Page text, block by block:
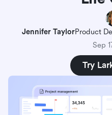
Jennifer TaylorProduct
Sep
Try